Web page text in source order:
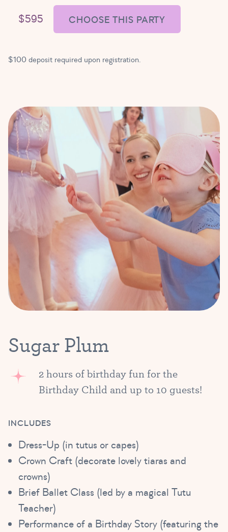
$595 CHOOSE THIS PARTY
$100 deposit required upon registration.
Sugar Plum
2 hours of birthday fun for the
Birthday Child and up to 10 guests!
INCLUDES
Dress-Up (in tutus or capes)
Crown Craft (decorate lovely tiaras and
crowns)
Brief Ballet Class (led by a magical Tutu
Teacher)
Performance of a Birthday Story (featuring the